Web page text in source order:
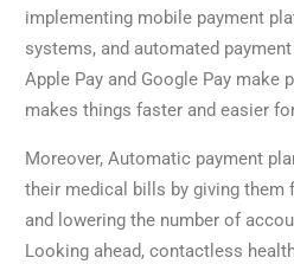
implementing mobile payment
systems, and automated
Apple Pay and Google Pay make
makes things faster and easier
Moreover, Automatic payment
their medical bills by giving them
and lowering the number of
Looking ahead, contactless